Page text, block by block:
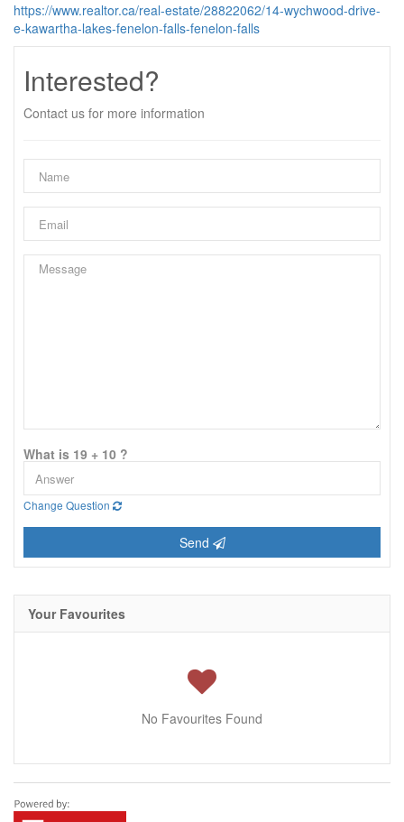
https://www.realtor.ca/real-estate/28822062/14-wychwood-drive-
e-kawartha-lakes-fenelon-falls-fenelon-falls
Interested?
Contact us for more information
What is 19 + 10 ?
Change Question
Send
Your Favourites
No Favourites Found